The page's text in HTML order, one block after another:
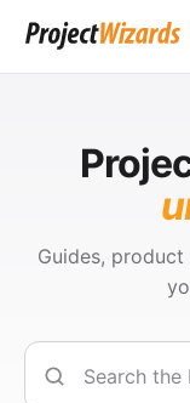
Guides,
Search